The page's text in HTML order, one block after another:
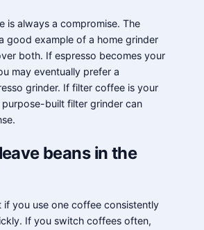
is always a compromise. The
good example of a home grinder
both. If espresso becomes your
may eventually prefer a
grinder. If filter coffee is your
built filter grinder can
beans in the
if you use one coffee consistently
If you switch coffees often,